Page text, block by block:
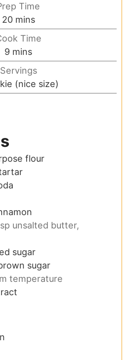
Time
20minutes
mins
Time
9 minutes
mins
Servings
(nice size)
flour
unsalted butter,
sugar
sugar
temperature